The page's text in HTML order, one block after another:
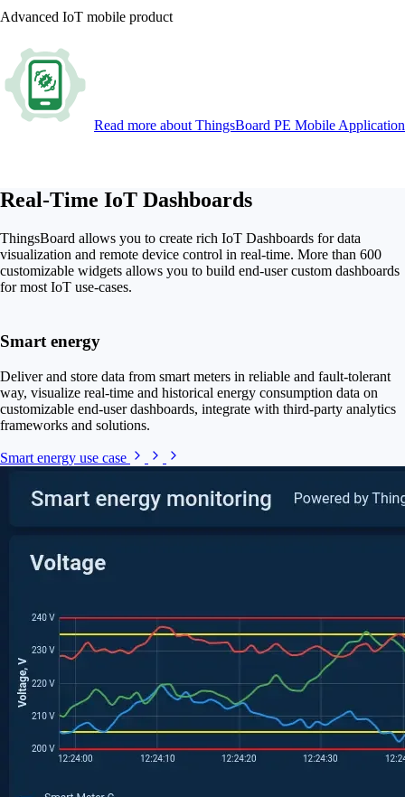
Advanced IoT mobile product
Read more about ThingsBoard PE Mobile Application
Real-Time IoT Dashboards
ThingsBoard allows you to create rich IoT Dashboards for data
visualization and remote device control in real-time. More than 600
customizable widgets allows you to build end-user custom dashboards
for most IoT use-cases.
Smart energy
Deliver and store data from smart meters in reliable and fault-tolerant
way, visualize real-time and historical energy consumption data on
customizable end-user dashboards, integrate with third-party analytics
frameworks and solutions.
Smart energy use case